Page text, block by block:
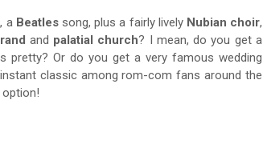
, a Beatles song, plus a fairly lively Nubian choir,
and palatial church? I mean, do you get a
pretty? Or do you get a very famous wedding
classic among rom-com fans around the